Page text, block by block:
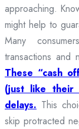
approaching.
might help to
Many
transactions and
These “cash
(just like their
delays. This
skip protracted